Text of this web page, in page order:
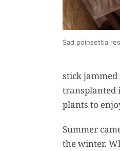
Sad poinsettia
stick
transplanted
plants to
Summer
the winter.